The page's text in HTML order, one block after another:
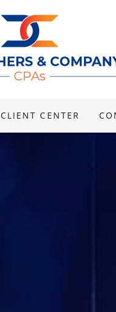
CLIENT CENTER